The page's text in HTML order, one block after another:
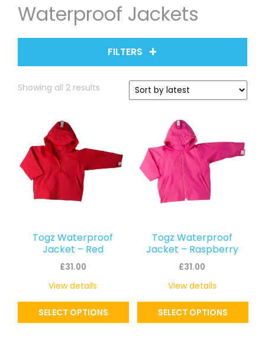
Waterproof Jackets
FILTERS
Showing all 2 results
Togz Waterproof
Jacket – Red
£31.00
SELECT OPTIONS
product
has
multiple
variants.
The
may
product
View details
Togz Waterproof
Jacket – Raspberry
£31.00
SELECT OPTIONS
product
has
multiple
variants.
may
be
product
View details